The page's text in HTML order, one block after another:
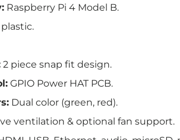
Raspberry Pi 4 Model B.
plastic.
2 piece snap fit design.
GPIO Power HAT PCB.
Dual color (green, red).
ventilation & optional fan support.